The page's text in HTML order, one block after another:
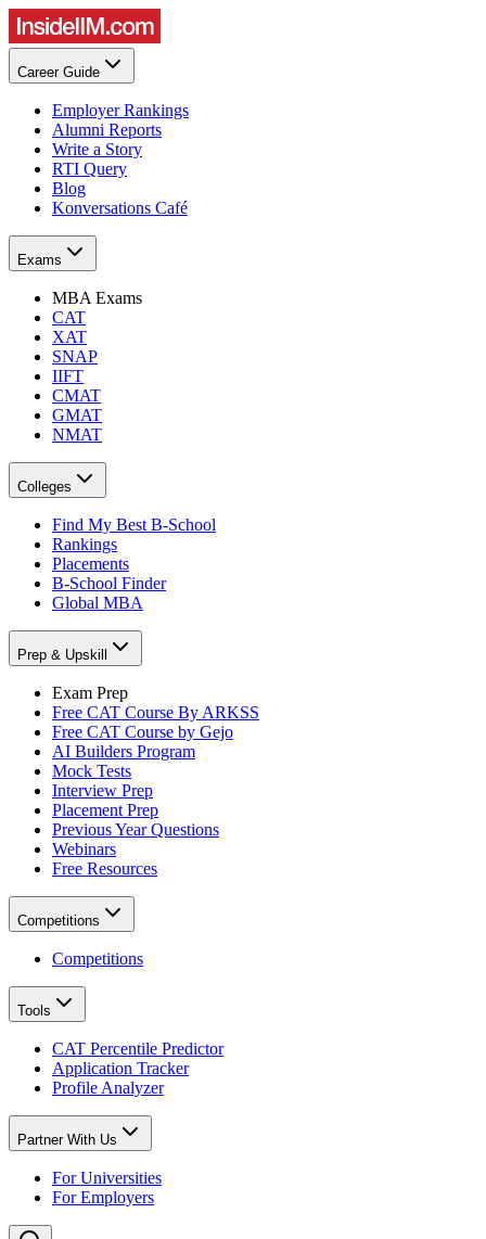
Career Guide
Employer Rankings
Alumni Reports
Write a Story
RTI Query
Blog
Konversations Café
Exams
MBA Exams
CAT
XAT
SNAP
IIFT
CMAT
GMAT
NMAT
Colleges
Find My Best B-School
Rankings
Placements
B-School Finder
Global MBA
Prep & Upskill
Exam Prep
Free CAT Course By ARKSS
Free CAT Course by Gejo
AI Builders Program
Mock Tests
Interview Prep
Placement Prep
Previous Year Questions
Webinars
Free Resources
Competitions
Competitions
Tools
CAT Percentile Predictor
Application Tracker
Profile Analyzer
Partner With Us
For Universities
For Employers